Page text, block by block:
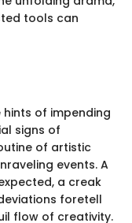
tools can
of impending
signs of
of artistic
events. A
a creak
foretell
flow of creativity.